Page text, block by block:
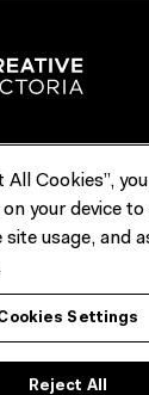
the Traditional
Melbourne, the
ACMI is located on
and respect.
All Cookies”,
your device to
site usage, and
Settings
Reject All